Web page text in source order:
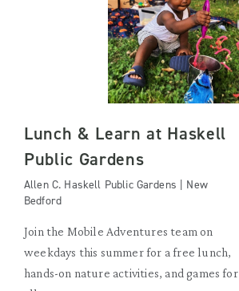
Lunch & Learn at Haskell
Public Gardens
Allen C. Haskell Public Gardens | New
Bedford
Join the Mobile Adventures team on
weekdays this summer for a free lunch,
hands-on nature activities, and games for